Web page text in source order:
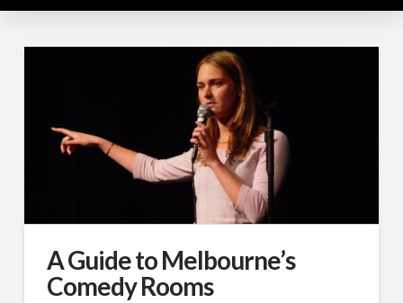
A Guide to Melbourne’s
Comedy Rooms